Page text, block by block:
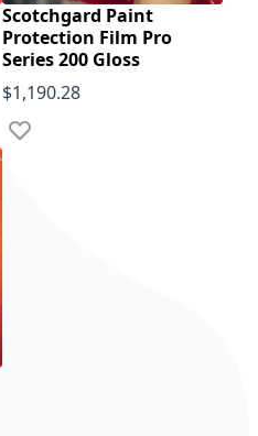
Scotchgard Paint
Protection Film Pro
Series 200 Gloss
$1,190.28
Add to Wish List